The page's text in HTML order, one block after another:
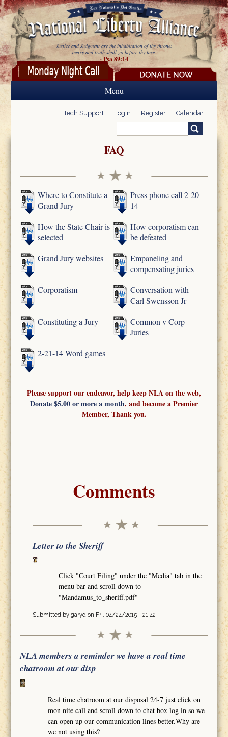
Skip to main content
Justice and Judgment are the inhabitation of thy throne:
mercy and truth shall go before thy face.
- Psa 89:14
Menu
Tech Support Login Register Calendar
Search form
FAQ
Where to Constitute a
Grand Jury
Press phone call 2-20-
14
How the State Chair is
selected
How corporatism can
be defeated
Grand Jury websites
Empaneling and
compensating juries
Corporatism
Conversation with
Carl Swensson Jr
Constituting a Jury
Common v Corp
Juries
2-21-14 Word games
Please support our endeavor, help keep NLA on the web,
Donate $5.00 or more a month, and become a Premier
Member, Thank you.
Comments
Letter to the Sheriff
Click "Court Filing" under the "Media" tab in the
menu bar and scroll down to
"Mandamus_to_sheriff.pdf"
Submitted by garyd on Fri, 04/24/2015 - 21:42
NLA members a reminder we have a real time
chatroom at our disp
Real time chatroom at our disposal 24-7 just click on
mon nite call and scroll down to chat box log in so we
can open up our communication lines better.Why are
we not using this?